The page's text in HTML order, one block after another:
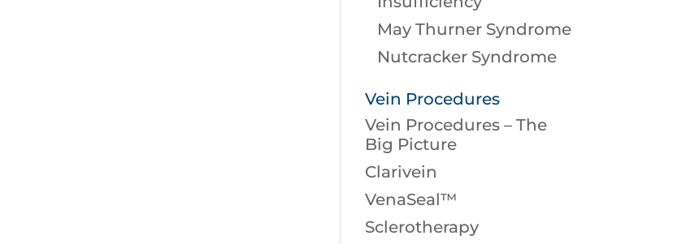
May Thurner Syndrome
Nutcracker Syndrome
Vein Procedures
Vein Procedures – The
Big Picture
Clarivein
VenaSeal™
Sclerotherapy